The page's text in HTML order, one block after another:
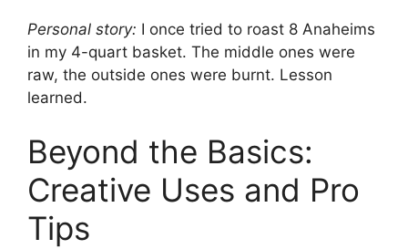
Personal story: I once tried to roast 8 Anaheims
in my 4-quart basket. The middle ones were
raw, the outside ones were burnt. Lesson
learned.
Beyond the Basics:
Creative Uses and Pro
Tips